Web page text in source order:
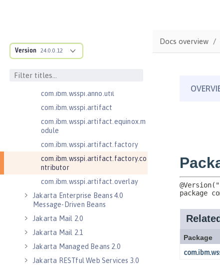
Version 24.0.0.12
com.ibm.wsspi.anno.info
com.ibm.wsspi.anno.targets
com.ibm.wsspi.anno.util
com.ibm.wsspi.artifact
com.ibm.wsspi.artifact.equinox.m
odule
com.ibm.wsspi.artifact.factory
com.ibm.wsspi.artifact.factory.co
ntributor
com.ibm.wsspi.artifact.overlay
Jakarta Enterprise Beans 4.0
Message-Driven Beans
Jakarta Mail 2.0
Jakarta Mail 2.1
Jakarta Managed Beans 2.0
Jakarta RESTful Web Services 3.0
Docs overview